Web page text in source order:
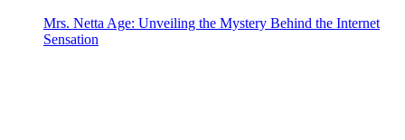
Mrs. Netta Age: Unveiling the Mystery Behind the Internet
Sensation